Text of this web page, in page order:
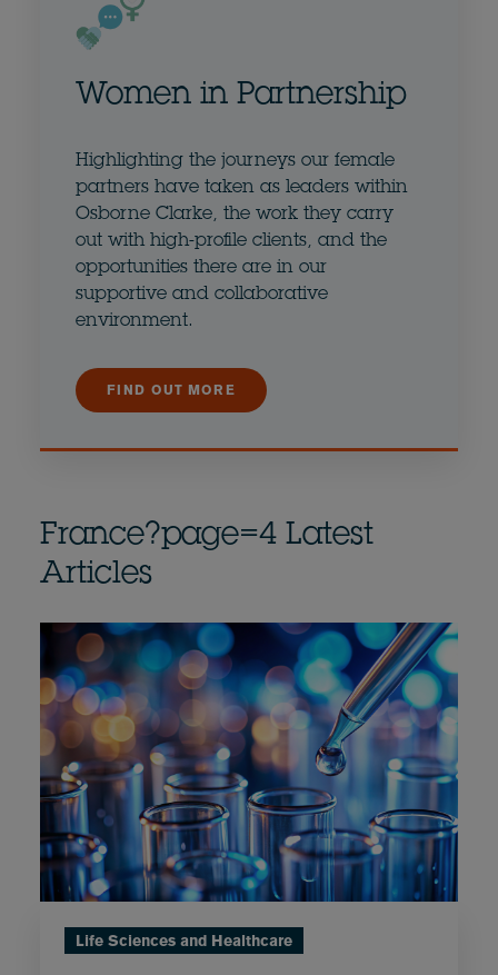
Women in Partnership
Highlighting the journeys our female
partners have taken as leaders within
Osborne Clarke, the work they carry
out with high-profile clients, and the
opportunities there are in our
supportive and collaborative
environment.
FIND OUT MORE
France?page=4 Latest
Articles
Life Sciences and Healthcare